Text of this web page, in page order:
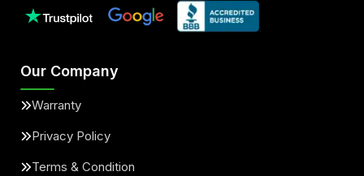
Our Company
Warranty
Privacy Policy
Terms & Condition